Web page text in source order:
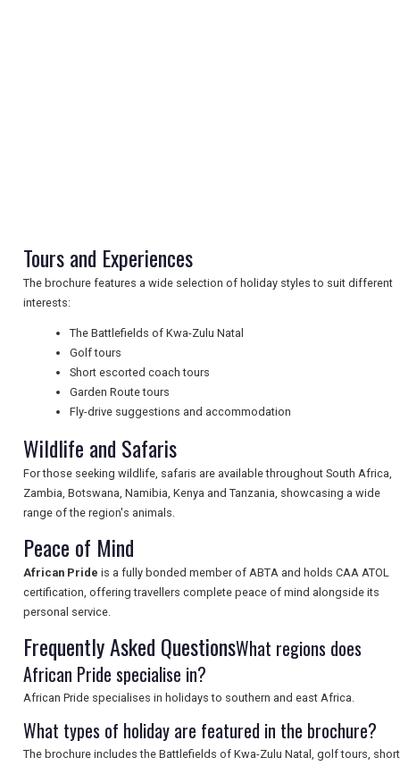
NEWSLETTERS
UK VISITOR GUIDES
DIGITAL GUIDES
FREE OFFERS
USA
TOURISM
SEARCH
Tours and Experiences
The brochure features a wide selection of holiday styles to suit different
interests:
The Battlefields of Kwa-Zulu Natal
Golf tours
Short escorted coach tours
Garden Route tours
Fly-drive suggestions and accommodation
Wildlife and Safaris
For those seeking wildlife, safaris are available throughout South Africa,
Zambia, Botswana, Namibia, Kenya and Tanzania, showcasing a wide
range of the region's animals.
Peace of Mind
African Pride is a fully bonded member of ABTA and holds CAA ATOL
certification, offering travellers complete peace of mind alongside its
personal service.
Frequently Asked QuestionsWhat regions does
African Pride specialise in?
African Pride specialises in holidays to southern and east Africa.
What types of holiday are featured in the brochure?
The brochure includes the Battlefields of Kwa-Zulu Natal, golf tours, short